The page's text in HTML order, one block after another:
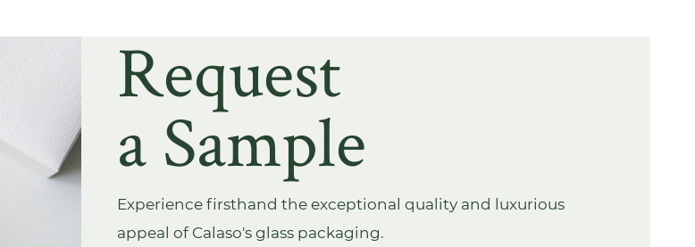
Request
a Sample
Experience firsthand the exceptional quality and luxurious
appeal of Calaso's glass packaging.